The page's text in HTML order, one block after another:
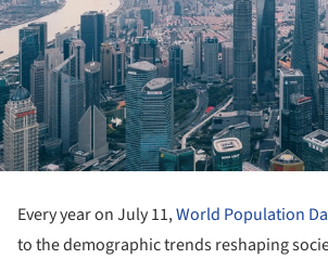
Every year on July 11,World Population
to the demographic trends reshaping